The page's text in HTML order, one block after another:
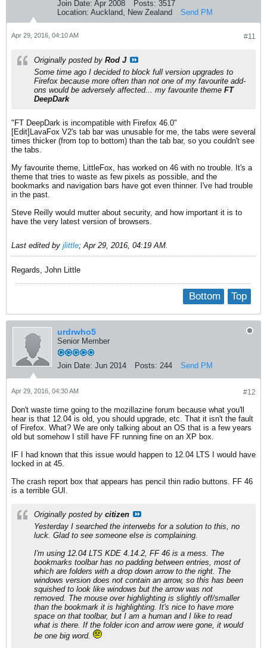
Join Date: Apr 2008 Posts: 3517
Location: Auckland, New Zealand Send PM
#11
Apr 29, 2016, 04:10 AM
Originally posted by Rod J
Some time ago I decided to block full version upgrades to
Firefox because more often than not one of my favourite add-
ons would be adversely affected... my favourite theme FT
DeepDark
"FT DeepDark is incompatible with Firefox 46.0"
[Edit]LavaFox V2's tab bar was unusable for me, the tabs were several
times thicker (from top to bottom) than the tab bar, so you couldn't see
the tabs.
My favourite theme, LittleFox, has worked on 46 with no trouble. It's a
theme that tries to waste as few pixels as possible, and the
bookmarks and navigation bars have got even thinner. I've had trouble
in the past.
Steve Reilly would mutter about security, and how important it is to
have the very latest version of browsers.
Last edited by jlittle;Apr 29, 2016, 04:19 AM.
Regards, John Little
Top
Bottom
urdrwho5
Senior Member
Join Date: Jun 2014 Posts: 244 Send PM
#12
Apr 29, 2016, 04:30 AM
Don't waste time going to the mozillazine forum because what you'll
hear is that 12.04 is old, you should upgrade, etc. That it isn't the fault
of Firefox. What? We are only talking about an OS that is a few years
old but somehow I still have FF running fine on an XP box.
IF I had known that this issue would happen to 12.04 LTS I would have
locked in at 45.
The crash report box that appears has pencil thin radio buttons. FF 46
is a terrible GUI.
Originally posted by citizen
Yesterday I searched the interwebs for a solution to this, no
luck. Glad to see someone else is complaining.
I'm using 12.04 LTS KDE 4.14.2, FF 46 is a mess. The
bookmarks toolbar has no padding between entries, most of
which are folders with a drop down arrow to the right. The
windows version does not contain an arrow, so this has been
squished to look like windows but the arrow was not
removed. The mouse over highlighting is slightly off/smaller
than the bookmark it is highlighting. It's nice to have more
space on that toolbar, but I am a human and I like to read
what is there. If the folder icon and arrow were gone, it would
be one big word.